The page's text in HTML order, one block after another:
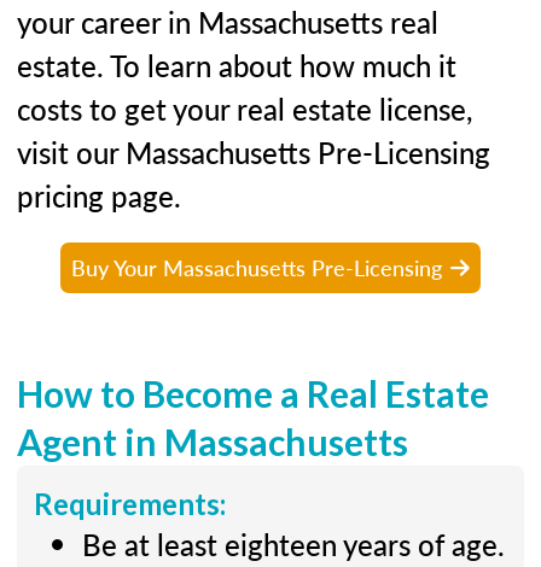
your career in Massachusetts real
estate. To learn about how much it
costs to get your real estate license,
visit our Massachusetts Pre-Licensing
pricing page.
Buy Your Massachusetts Pre-Licensing
How to Become a Real Estate
Agent in Massachusetts
Requirements:
Be at least eighteen years of age.